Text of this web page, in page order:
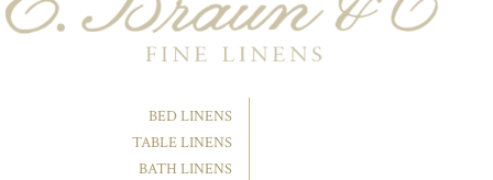
BED LINENS
TABLE LINENS
BATH LINENS